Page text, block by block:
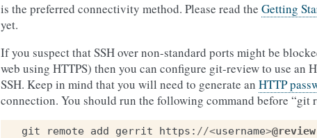
is the preferred connectivity method. Please read the Getting
yet.
If you suspect that SSH over non-standard ports might be
web using HTTPS) then you can configure git-review to use an
SSH. Keep in mind that you will need to generate an HTTP
connection. You should run the following command before “git
git remote add gerrit https : //<username>@review